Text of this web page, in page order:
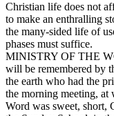
Christian life does not
to make an enthralling
the many-sided life of
phases must suffice.
MINISTRY OF THE
will be remembered by
the earth who had the
the morning meeting, at
Word was sweet, short,